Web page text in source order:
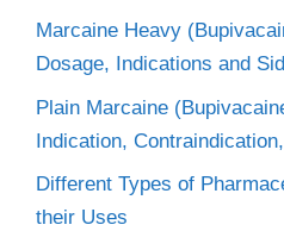
Marcaine Heavy
Dosage, Indications and
Plain Marcaine
Indication,
Different Types of
their Uses